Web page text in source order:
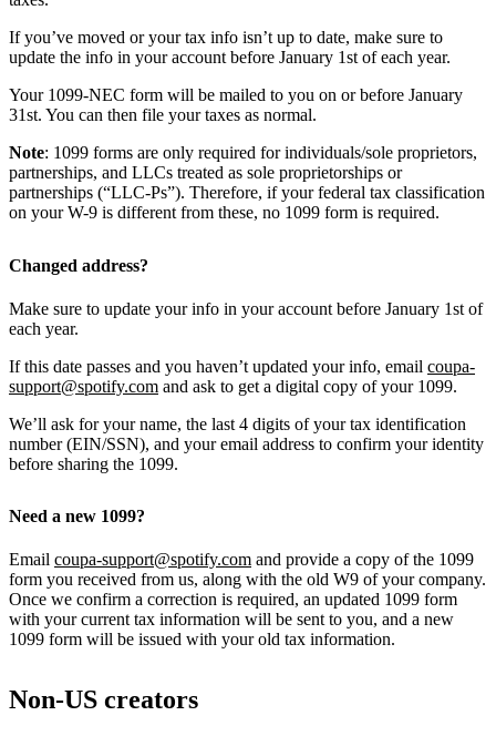
If you’ve moved or your tax info isn’t up to date, make sure to
update the info in your account before January 1st of each year.
Your 1099-NEC form will be mailed to you on or before January
31st. You can then file your taxes as normal.
Note: 1099 forms are only required for individuals/sole proprietors,
partnerships, and LLCs treated as sole proprietorships or
partnerships (“LLC-Ps”). Therefore, if your federal tax classification
on your W-9 is different from these, no 1099 form is required.
Changed address?
Make sure to update your info in your account before January 1st of
each year.
If this date passes and you haven’t updated your info, email coupa-
support@spotify.com and ask to get a digital copy of your 1099.
We’ll ask for your name, the last 4 digits of your tax identification
number (EIN/SSN), and your email address to confirm your identity
before sharing the 1099.
Need a new 1099?
Email coupa-support@spotify.com and provide a copy of the 1099
form you received from us, along with the old W9 of your company.
Once we confirm a correction is required, an updated 1099 form
with your current tax information will be sent to you, and a new
1099 form will be issued with your old tax information.
Non-US creators